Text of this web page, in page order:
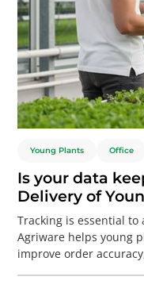
Young Plants Office
Is your data
Delivery of
Tracking is essential
Agriware helps young
improve order